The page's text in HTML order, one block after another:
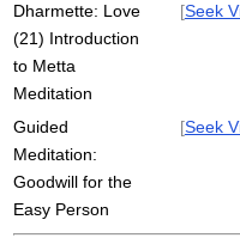
Dharmette: Love
(21) Introduction
to Metta
Meditation
[Seek
Guided
Meditation:
Goodwill for the
Easy Person
[Seek